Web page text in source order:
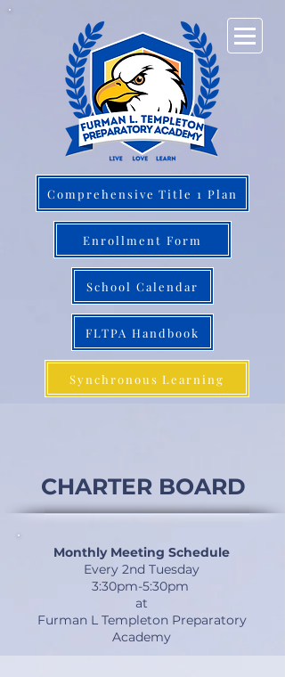
Comprehensive Title 1 Plan
Enrollment Form
School Calendar
FLTPA Handbook
Synchronous Learning
CHARTER BOARD
Monthly Meeting Schedule
Every 2nd Tuesday
3:30pm-5:30pm
at
Furman L Templeton Preparatory
Academy